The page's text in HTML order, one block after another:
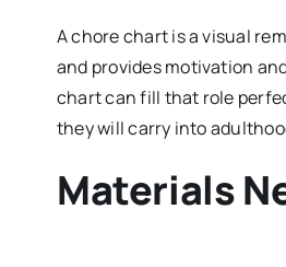
A chore chart is a visual
and provides motivation
chart can fill that role
they will carry into
Materials